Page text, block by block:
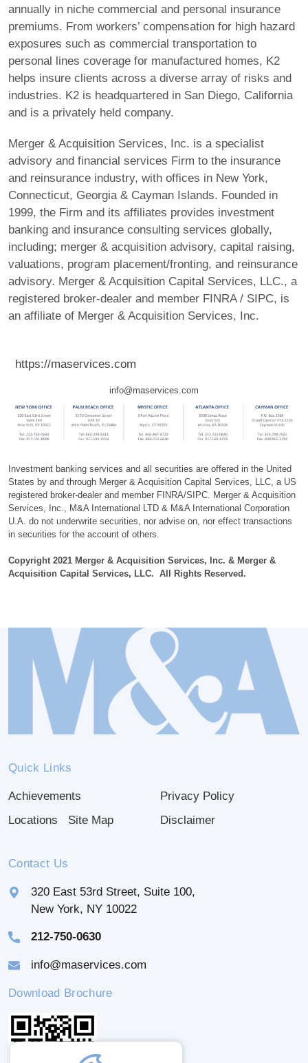
annually in niche commercial and personal insurance
premiums. From workers’ compensation for high hazard
exposures such as commercial transportation to
personal lines coverage for manufactured homes, K2
helps insure clients across a diverse array of risks and
industries. K2 is headquartered in San Diego, California
and is a privately held company.
Merger & Acquisition Services, Inc. is a specialist
advisory and financial services Firm to the insurance
and reinsurance industry, with offices in New York,
Connecticut, Georgia & Cayman Islands. Founded in
1999, the Firm and its affiliates provides investment
banking and insurance consulting services globally,
including; merger & acquisition advisory, capital raising,
valuations, program placement/fronting, and reinsurance
advisory. Merger & Acquisition Capital Services, LLC., a
registered broker-dealer and member FINRA / SIPC, is
an affiliate of Merger & Acquisition Services, Inc.
https://maservices.com
info@maservices.com
Investment banking services and all securities are offered in the United
States by and through Merger & Acquisition Capital Services, LLC, a US
registered broker-dealer and member FINRA/SIPC. Merger & Acquisition
Services, Inc., M&A International LTD & M&A International Corporation
U.A. do not underwrite securities, nor advise on, nor effect transactions
in securities for the account of others.
Copyright 2021 Merger & Acquisition Services, Inc. & Merger &
Acquisition Capital Services, LLC. All Rights Reserved.
Quick Links
Achievements
Locations
Site Map
Privacy Policy
Disclaimer
Contact Us
320 East 53rd Street, Suite 100,
New York, NY 10022
212-750-0630
info@maservices.com
Download Brochure